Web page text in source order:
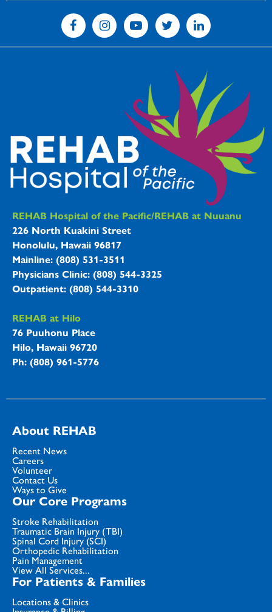
REHAB Hospitals Information
REHAB Hospital of the Pacific/REHAB at Nuuanu
226 North Kuakini Street
Honolulu, Hawaii 96817
Mainline: (808) 531-3511
Physicians Clinic: (808) 544-3325
Outpatient: (808) 544-3310
REHAB at Hilo
76 Puuhonu Place
Hilo, Hawaii 96720
Ph: (808) 961-5776
About REHAB
Recent News
Careers
Volunteer
Contact Us
Ways to Give
Our Core Programs
Stroke Rehabilitation
Traumatic Brain Injury (TBI)
Spinal Cord Injury (SCI)
Orthopedic Rehabilitation
Pain Management
View All Services...
For Patients & Families
Locations & Clinics